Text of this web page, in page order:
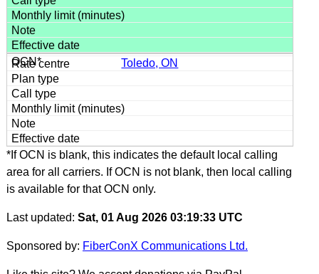
Toledo, ON
*If OCN is blank, this indicates the default local calling
area for all carriers. If OCN is not blank, then local calling
is available for that OCN only.
Last updated: Sat, 01 Aug 2026 03:19:33 UTC
Sponsored by: FiberConX Communications Ltd.